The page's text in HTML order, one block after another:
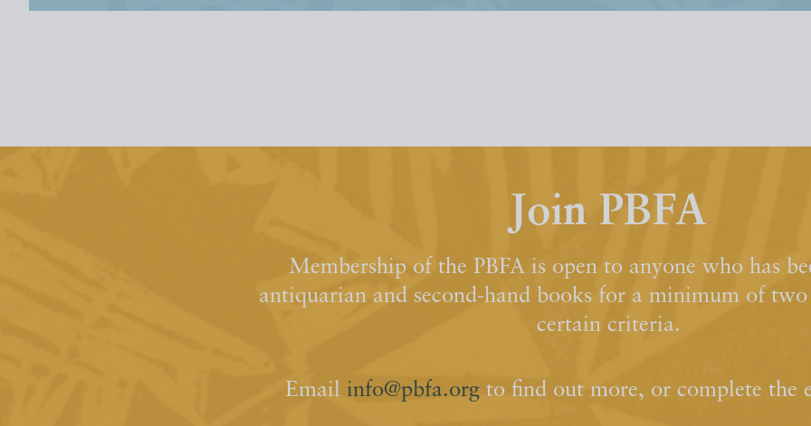
Join PBFA
Membership of the PBFA is open to anyone who has
antiquarian and second-hand books for a minimum of two
certain criteria.
Email info@pbfa.orgto find out more, or complete the